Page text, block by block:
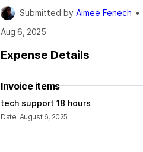
Submitted by Aimee Fenech •
Aug 6, 2025
Expense Details
Invoice items
tech support 18 hours
Date: August 6, 2025